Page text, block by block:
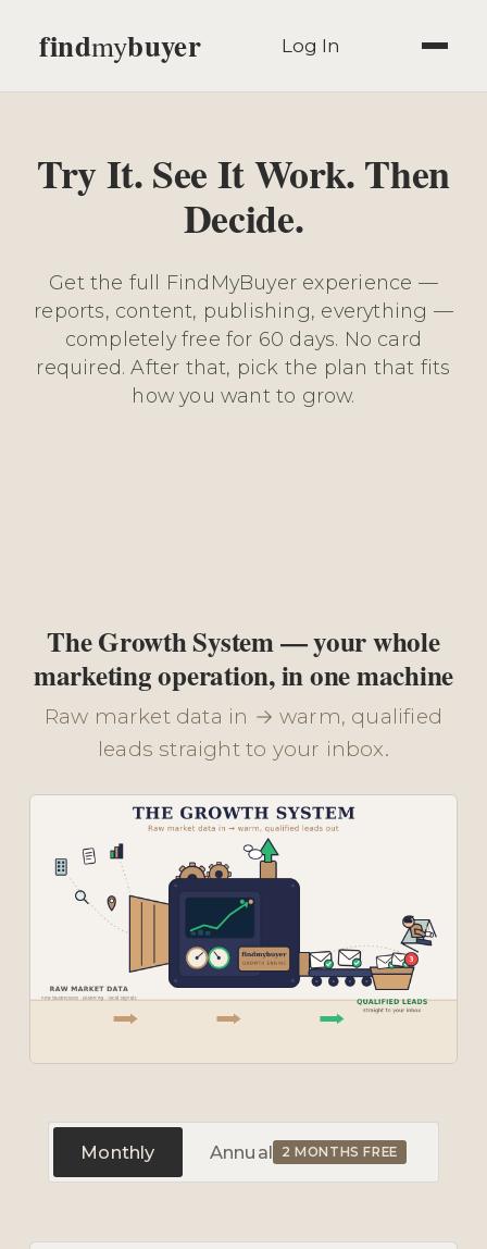
findmybuyer Log In
Try It. See It Work. Then
Decide.
Get the full FindMyBuyer experience —
reports, content, publishing, everything —
completely free for 60 days. No card
required. After that, pick the plan that fits
how you want to grow.
The Growth System — your whole
marketing operation, in one machine
Raw market data in → warm, qualified
leads straight to your inbox.
Monthly Annual 2 MONTHS FREE